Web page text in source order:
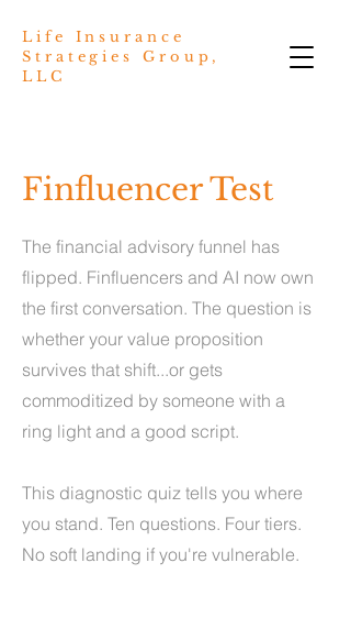
Life Insurance
Strategies Group,
LLC
Finfluencer Test
The financial advisory funnel has
flipped. Finfluencers and AI now own
the first conversation. The question is
whether your value proposition
survives that shift...or gets
commoditized by someone with a
ring light and a good script.
This diagnostic quiz tells you where
you stand. Ten questions. Four tiers.
No soft landing if you're vulnerable.